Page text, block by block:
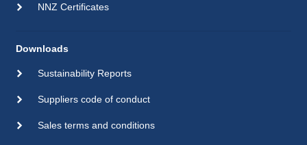
NNZ Certificates
Downloads
Sustainability Reports
Suppliers code of conduct
Sales terms and conditions